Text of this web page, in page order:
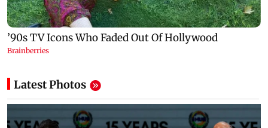
Latest Photos